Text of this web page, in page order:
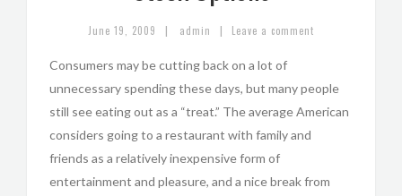
June 19, 2009 | admin | Leave a comment
Consumers may be cutting back on a lot of
unnecessary spending these days, but many people
still see eating out as a “treat.” The average American
considers going to a restaurant with family and
friends as a relatively inexpensive form of
entertainment and pleasure, and a nice break from